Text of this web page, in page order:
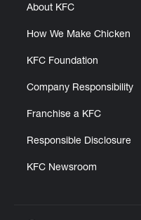
About KFC
How We Make Chicken
KFC Foundation
Company Responsibility
Franchise a KFC
Responsible Disclosure
KFC Newsroom